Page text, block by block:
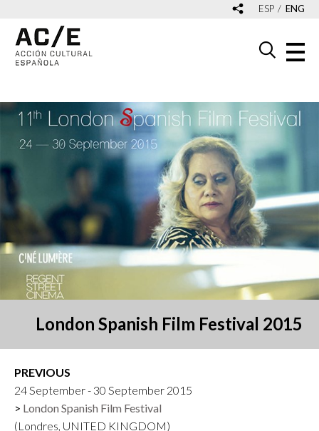
ESP ENG
London Spanish Film Festival 2015
PREVIOUS
24 September - 30 September 2015
London Spanish Film Festival
(Londres, UNITED KINGDOM)